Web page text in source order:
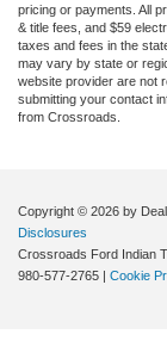
pricing or payments. All
& title fees, and $59
taxes and fees in the
may vary by state or
website provider are not
submitting your contact
from Crossroads.
Copyright © 2026 by
Disclosures
Crossroads Ford Indian
980-577-2765 | Cookie